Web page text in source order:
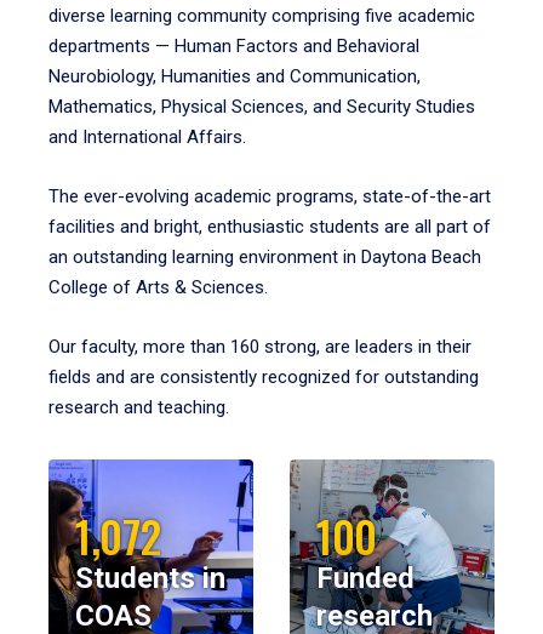
diverse learning community comprising five academic
departments — Human Factors and Behavioral
Neurobiology, Humanities and Communication,
Mathematics, Physical Sciences, and Security Studies
and International Affairs.
The ever-evolving academic programs, state-of-the-art
facilities and bright, enthusiastic students are all part of
an outstanding learning environment in Daytona Beach
College of Arts & Sciences.
Our faculty, more than 160 strong, are leaders in their
fields and are consistently recognized for outstanding
research and teaching.
1,072
Students in
COAS
100
Funded
research